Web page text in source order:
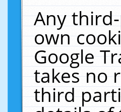
Any
own
Google
takes no
third